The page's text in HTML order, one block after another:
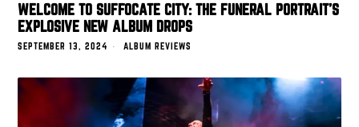
WELCOME TO SUFFOCATE CITY: THE FUNERAL PORTRAIT’S
EXPLOSIVE NEW ALBUM DROPS
SEPTEMBER 13, 2024 ALBUM REVIEWS